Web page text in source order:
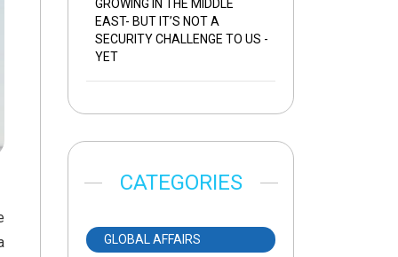
GROWING IN THE MIDDLE
EAST- BUT IT’S NOT A
SECURITY CHALLENGE TO US -
YET
CATEGORIES
GLOBAL AFFAIRS